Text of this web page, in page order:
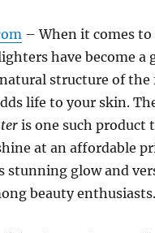
– When it comes
have become
structure of the
life to your skin.
is one such product
at an affordable
stunning glow and
beauty enthusiasts.